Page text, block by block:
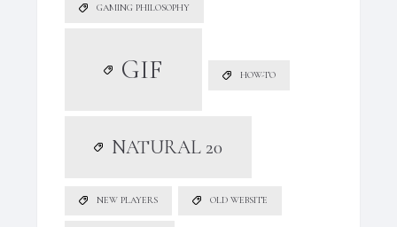
GAMING PHILOSOPHY
GIF HOW-TO
NATURAL 20
NEW PLAYERS OLD WEBSITE